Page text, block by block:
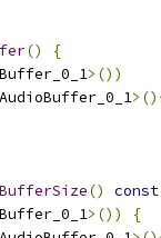
()
{
>())
()
const
>())
{